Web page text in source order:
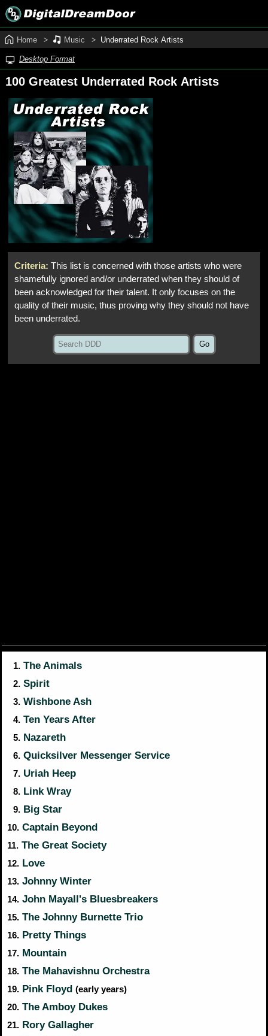
Home Music Underrated Rock Artists
Desktop Format
100 Greatest Underrated Rock Artists
Criteria: This list is concerned with those artists who were
shamefully ignored and/or underrated when they should of
been acknowledged for their talent. It only focuses on the
quality of their music, thus proving why they should not have
been underrated.
1. The Animals
2. Spirit
3. Wishbone Ash
4. Ten Years After
5. Nazareth
6. Quicksilver Messenger Service
7. Uriah Heep
8. Link Wray
9. Big Star
10. Captain Beyond
11. The Great Society
12. Love
13. Johnny Winter
14. John Mayall's Bluesbreakers
15. The Johnny Burnette Trio
16. Pretty Things
17. Mountain
18. The Mahavishnu Orchestra
19. Pink Floyd (early years)
20. The Amboy Dukes
21. Rory Gallagher